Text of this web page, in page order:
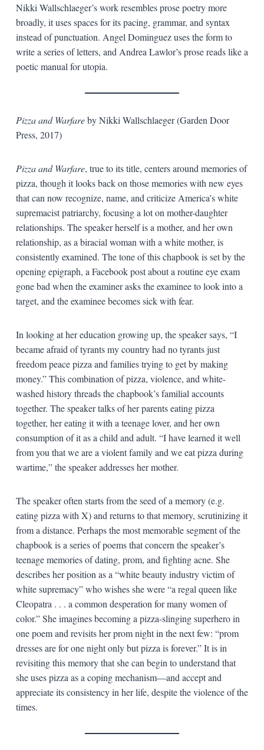
Nikki Wallschlaeger’s work resembles prose poetry more
broadly, it uses spaces for its pacing, grammar, and syntax
instead of punctuation. Angel Dominguez uses the form to
write a series of letters, and Andrea Lawlor’s prose reads like a
poetic manual for utopia.
Pizza and Warfareby Nikki Wallschlaeger (Garden Door
Press, 2017)
Pizza and Warfare, true to its title, centers around memories of
pizza, though it looks back on those memories with new eyes
that can now recognize, name, and criticize America’s white
supremacist patriarchy, focusing a lot on mother-daughter
relationships. The speaker herself is a mother, and her own
relationship, as a biracial woman with a white mother, is
consistently examined. The tone of this chapbook is set by the
opening epigraph, a Facebook post about a routine eye exam
gone bad when the examiner asks the examinee to look into a
target, and the examinee becomes sick with fear.
In looking at her education growing up, the speaker says, “I
became afraid of tyrants my country had no tyrants just
freedom peace pizza and families trying to get by making
money.” This combination of pizza, violence, and white-
washed history threads the chapbook’s familial accounts
together. The speaker talks of her parents eating pizza
together, her eating it with a teenage lover, and her own
consumption of it as a child and adult. “I have learned it well
from you that we are a violent family and we eat pizza during
wartime,” the speaker addresses her mother.
The speaker often starts from the seed of a memory (e.g.
eating pizza with X) and returns to that memory, scrutinizing it
from a distance. Perhaps the most memorable segment of the
chapbook is a series of poems that concern the speaker’s
teenage memories of dating, prom, and fighting acne. She
describes her position as a “white beauty industry victim of
white supremacy” who wishes she were “a regal queen like
Cleopatra . . . a common desperation for many women of
color.” She imagines becoming a pizza-slinging superhero in
one poem and revisits her prom night in the next few: “prom
dresses are for one night only but pizza is forever.” It is in
revisiting this memory that she can begin to understand that
she uses pizza as a coping mechanism—and accept and
appreciate its consistency in her life, despite the violence of the
times.